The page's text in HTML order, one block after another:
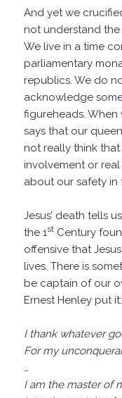
And yet we
not understand the
We live in a time
parliamentary
republics. We do
acknowledge
figureheads.
says that our
not really think
involvement or
about our safety in
Jesus’ death tells
the 1 st Century
offensive that
lives. There is
be captain of our
Ernest Henley put it:
I thank whatever
For my
…
I am the master of